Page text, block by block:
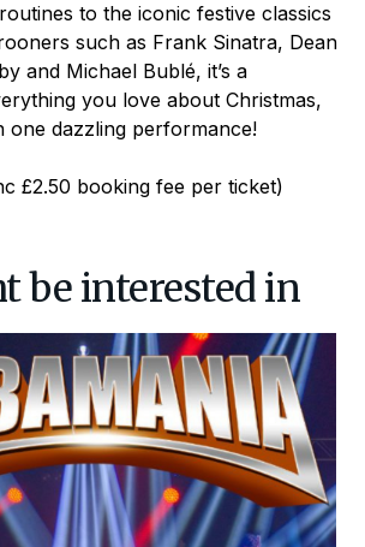
to the iconic festive classics
such as Frank Sinatra, Dean
and Michael Bublé, it’s a
you love about Christmas,
one dazzling performance!
£2.50 booking fee per ticket)
be interested in